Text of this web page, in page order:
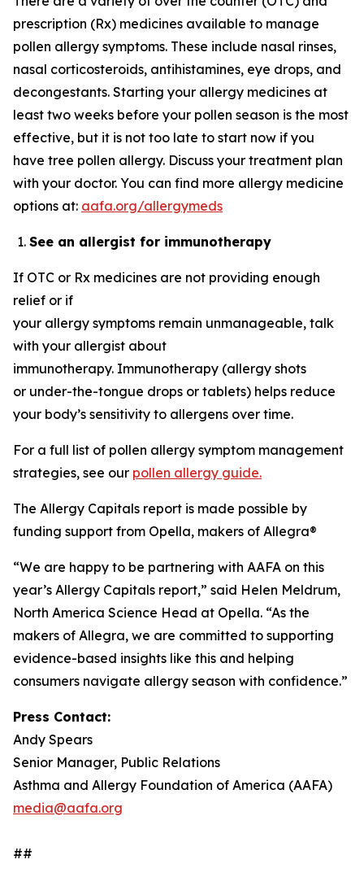
prescription (Rx) medicines available to manage
pollen allergy symptoms. These include nasal rinses,
nasal corticosteroids, antihistamines, eye drops, and
decongestants. Starting your allergy medicines at
least two weeks before your pollen season is the most
effective, but it is not too late to start now if you
have tree pollen allergy. Discuss your treatment plan
with your doctor. You can find more allergy medicine
options at: aafa.org/allergymeds
See an allergist for immunotherapy
If OTC or Rx medicines are not providing enough
relief or if
your allergy symptoms remain unmanageable, talk
with your allergist about
immunotherapy. Immunotherapy (allergy shots
or under-the-tongue drops or tablets) helps reduce
your body’s sensitivity to allergens over time.
For a full list of pollen allergy symptom management
strategies, see our pollen allergy guide.
The Allergy Capitals report is made possible by
funding support from Opella, makers of Allegra®
“We are happy to be partnering with AAFA on this
year’s Allergy Capitals report,” said Helen Meldrum,
North America Science Head at Opella. “As the
makers of Allegra, we are committed to supporting
evidence-based insights like this and helping
consumers navigate allergy season with confidence.”
Press Contact:
Andy Spears
Senior Manager, Public Relations
Asthma and Allergy Foundation of America (AAFA)
media@aafa.org
##